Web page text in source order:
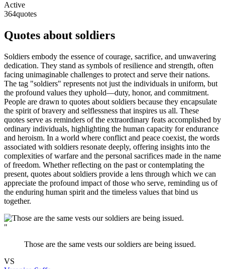
Active
364quotes
Quotes about soldiers
Soldiers embody the essence of courage, sacrifice, and unwavering
dedication. They stand as symbols of resilience and strength, often
facing unimaginable challenges to protect and serve their nations.
The tag "soldiers" represents not just the individuals in uniform, but
the profound values they uphold—duty, honor, and commitment.
People are drawn to quotes about soldiers because they encapsulate
the spirit of bravery and selflessness that inspires us all. These
quotes serve as reminders of the extraordinary feats accomplished by
ordinary individuals, highlighting the human capacity for endurance
and heroism. In a world where conflict and peace coexist, the words
associated with soldiers resonate deeply, offering insights into the
complexities of warfare and the personal sacrifices made in the name
of freedom. Whether reflecting on the past or contemplating the
present, quotes about soldiers provide a lens through which we can
appreciate the profound impact of those who serve, reminding us of
the enduring human spirit and the timeless values that bind us
together.
"
Those are the same vests our soldiers are being issued.
VS